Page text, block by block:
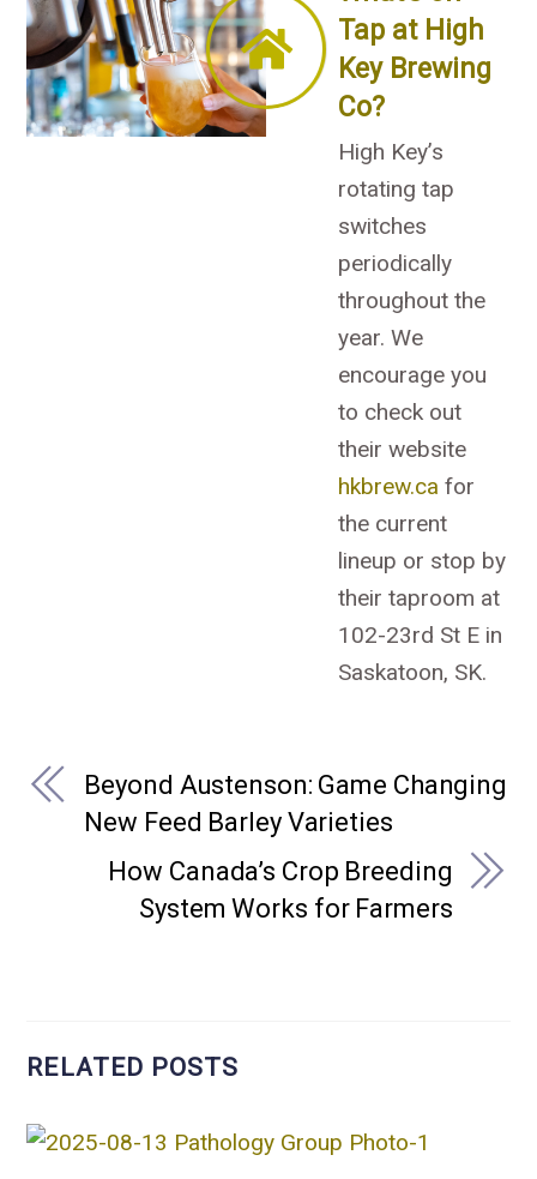
Tap at High
Key Brewing
Co?
High Key’s
rotating tap
switches
periodically
throughout the
year. We
encourage you
to check out
their website
hkbrew.ca for
the current
lineup or stop by
their taproom at
102-23rd St E in
Saskatoon, SK.
Beyond Austenson: Game Changing
New Feed Barley Varieties
How Canada’s Crop Breeding
System Works for Farmers
RELATED POSTS